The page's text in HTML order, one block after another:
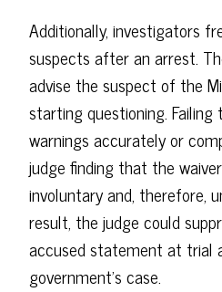
Additionally, investigators
suspects after an arrest.
advise the suspect of the
starting questioning.
warnings accurately or
judge finding that the
involuntary and, therefore,
result, the judge could
accused statement at trial
government's case.